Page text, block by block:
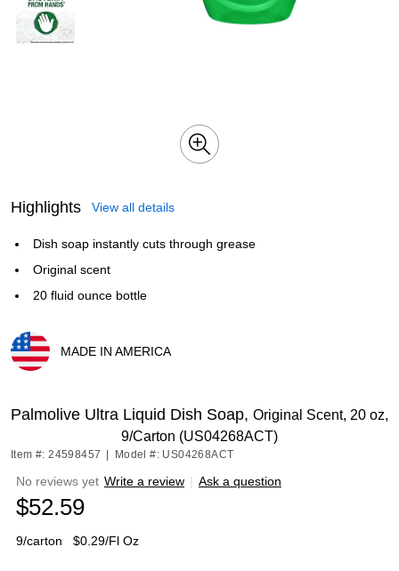
Highlights View all details
Dish soap instantly cuts through grease
Original scent
20 fluid ounce bottle
MADE IN AMERICA
Palmolive Ultra Liquid Dish Soap, Original Scent, 20 oz,
9/Carton (US04268ACT)
Item #: 24598457 Model #: US04268ACT
No reviews yet Write a review | Ask a question
$52.59
9/carton $0.29/Fl Oz